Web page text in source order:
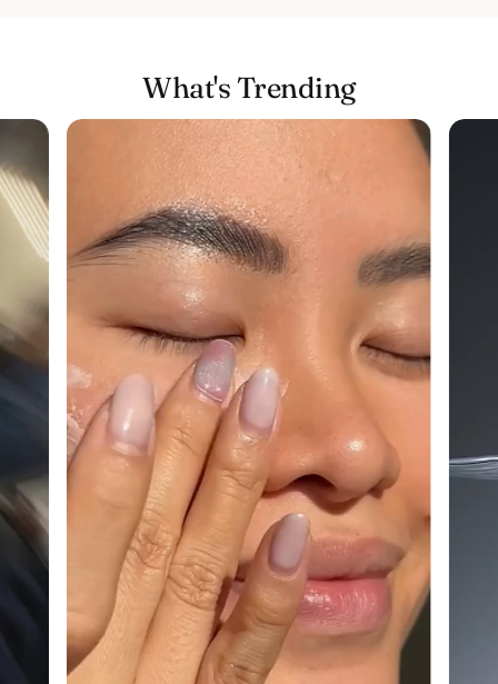
What's Trending